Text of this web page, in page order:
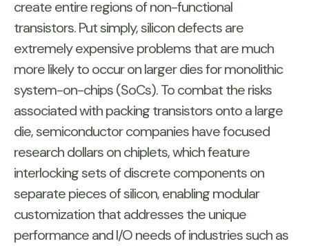
create entire regions of non-functional
transistors. Put simply, silicon defects are
extremely expensive problems that are much
more likely to occur on larger dies for monolithic
system-on-chips (SoCs). To combat the risks
associated with packing transistors onto a large
die, semiconductor companies have focused
research dollars on chiplets, which feature
interlocking sets of discrete components on
separate pieces of silicon, enabling modular
customization that addresses the unique
performance and I/O needs of industries such as